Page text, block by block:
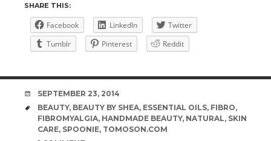
SHARE THIS:
Facebook LinkedIn
Twitter
Tumblr
Pinterest Reddit
DATE
SEPTEMBER 23, 2014
TAGS
BEAUTY, BEAUTY BY SHEA, ESSENTIAL OILS, FIBRO,
FIBROMYALGIA, HANDMADE BEAUTY, NATURAL, SKIN
CARE, SPOONIE, TOMOSON.COM